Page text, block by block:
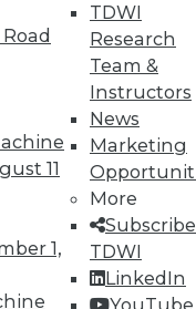
11
1,
TDWI
Research
Team &
Instructors
News
Marketing
More
TDWI
LinkedIn
YouTube